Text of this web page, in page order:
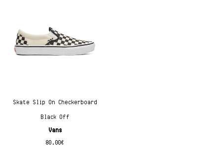
Skate Slip On Checkerboard
Black Off
Vans
80.00€